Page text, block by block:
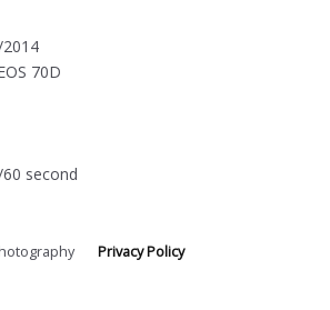
70D
second
PhotographyPrivacy Policy